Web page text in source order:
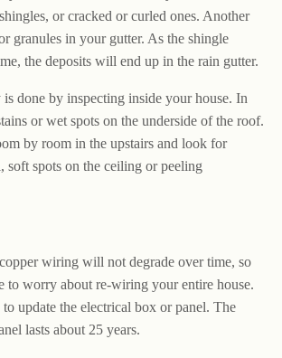
or cracked or curled ones. Another
granules in your gutter. As the shingle
the deposits will end up in the rain gutter.
done by inspecting inside your house. In
or wet spots on the underside of the roof.
by room in the upstairs and look for
soft spots on the ceiling or peeling
wiring will not degrade over time, so
worry about re-wiring your entire house.
update the electrical box or panel. The
lasts about 25 years.